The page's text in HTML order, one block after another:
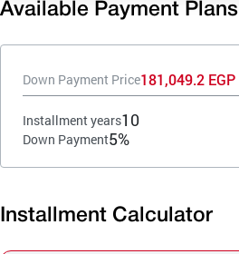
Available Payment Plans
Down Payment Price181,049.2 EGP
Installment years10
Down Payment5%
Installment Calculator